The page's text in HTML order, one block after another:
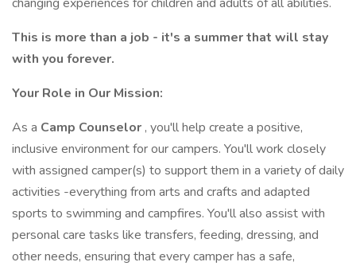
This is more than a job - it's a summer that will stay
with you forever.
Your Role in Our Mission:
As a Camp Counselor , you'll help create a positive,
inclusive environment for our campers. You'll work closely
with assigned camper(s) to support them in a variety of daily
activities -everything from arts and crafts and adapted
sports to swimming and campfires. You'll also assist with
personal care tasks like transfers, feeding, dressing, and
other needs, ensuring that every camper has a safe,